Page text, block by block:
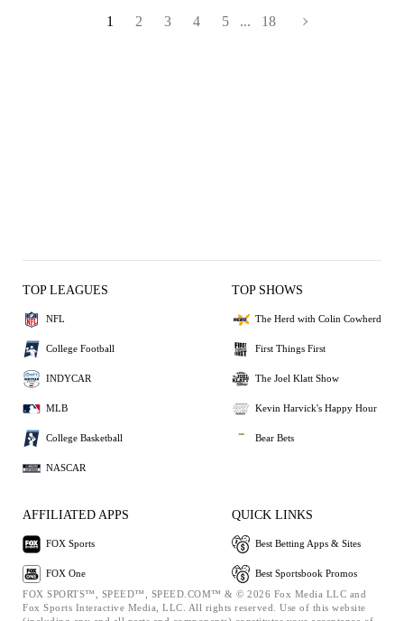
1 2 3 4 5 ... 18
TOP LEAGUES
NFL
College Football
INDYCAR
MLB
College Basketball
NASCAR
TOP SHOWS
The Herd with Colin Cowherd
First Things First
The Joel Klatt Show
Kevin Harvick's Happy Hour
Bear Bets
AFFILIATED APPS
FOX Sports
FOX One
QUICK LINKS
Best Betting Apps & Sites
Best Sportsbook Promos
FOX SPORTS™, SPEED™, SPEED.COM™ & © 2026 Fox Media LLC and
Fox Sports Interactive Media, LLC. All rights reserved. Use of this website